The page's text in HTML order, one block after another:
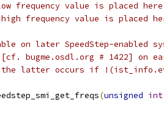
frequency value is placed here
frequency value is placed
on later SpeedStep-enabled
[cf. bugme.osdl.org # 1422] on
the latter occurs if
(unsigned int